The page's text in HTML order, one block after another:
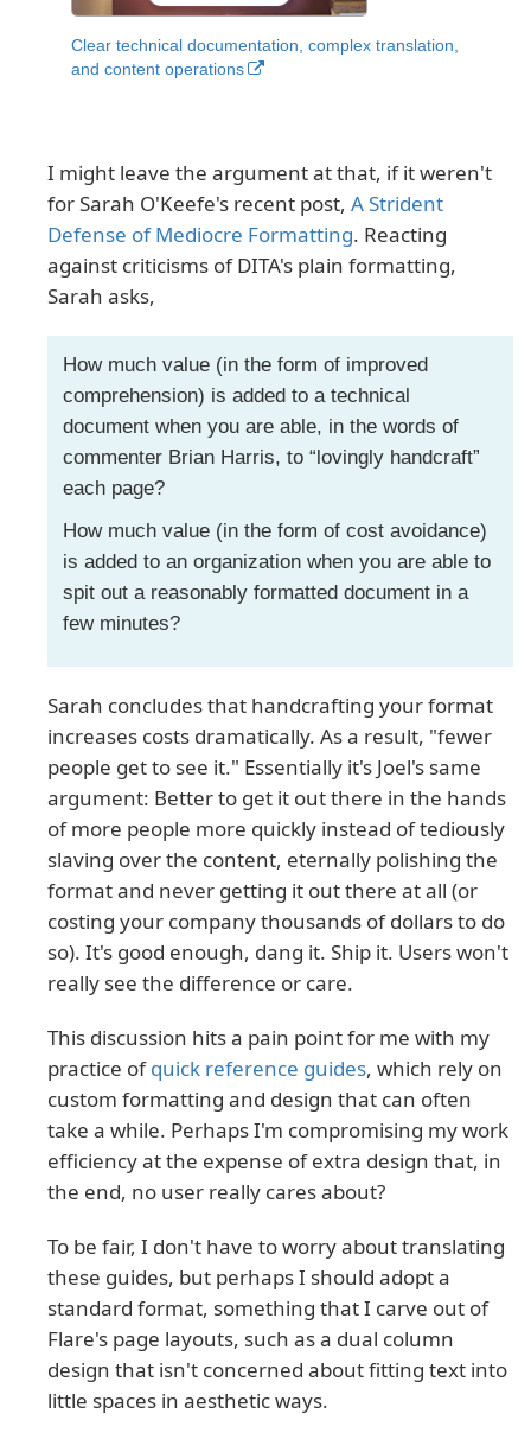
Clear technical documentation, complex translation,
and content operations
I might leave the argument at that, if it weren't
for Sarah O'Keefe's recent post, A Strident
Defense of Mediocre Formatting. Reacting
against criticisms of DITA's plain formatting,
Sarah asks,
How much value (in the form of improved
comprehension) is added to a technical
document when you are able, in the words of
commenter Brian Harris, to “lovingly handcraft”
each page?
How much value (in the form of cost avoidance)
is added to an organization when you are able to
spit out a reasonably formatted document in a
few minutes?
Sarah concludes that handcrafting your format
increases costs dramatically. As a result, "fewer
people get to see it." Essentially it's Joel's same
argument: Better to get it out there in the hands
of more people more quickly instead of tediously
slaving over the content, eternally polishing the
format and never getting it out there at all (or
costing your company thousands of dollars to do
so). It's good enough, dang it. Ship it. Users won't
really see the difference or care.
This discussion hits a pain point for me with my
practice ofquick reference guides, which rely on
custom formatting and design that can often
take a while. Perhaps I'm compromising my work
efficiency at the expense of extra design that, in
the end, no user really cares about?
To be fair, I don't have to worry about translating
these guides, but perhaps I should adopt a
standard format, something that I carve out of
Flare's page layouts, such as a dual column
design that isn't concerned about fitting text into
little spaces in aesthetic ways.